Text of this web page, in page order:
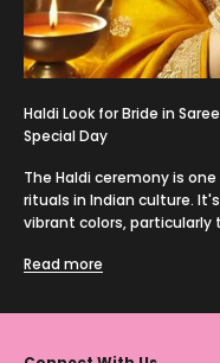
Haldi Look for Bride in
Special Day
The Haldi ceremony is
rituals in Indian culture.
vibrant colors, particularly
Read more